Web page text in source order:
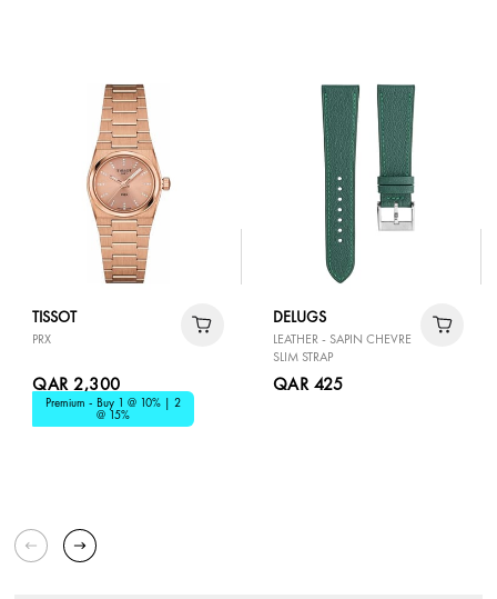
TISSOT
PRX
QAR 2,300
Premium - Buy 1 @ 10% | 2
@ 15%
DELUGS
LEATHER - SAPIN CHEVRE
SLIM STRAP
QAR 425